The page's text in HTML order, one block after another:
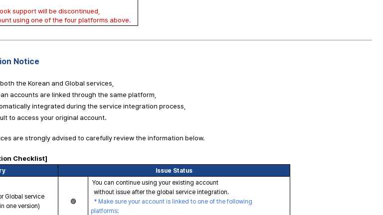
support will be discontinued,
using one of the four platforms above.
Notice
the Korean and Global services,
accounts are linked through the same platform,
integrated during the service integration process,
to access your original account.
are strongly advised to carefully review the information below.
Checklist]
Issue Status
Global service
one version)
🟢
You can continue using your existing account
without issue after the global service integration.
* Make sure your account is linked to one of the following
platforms: